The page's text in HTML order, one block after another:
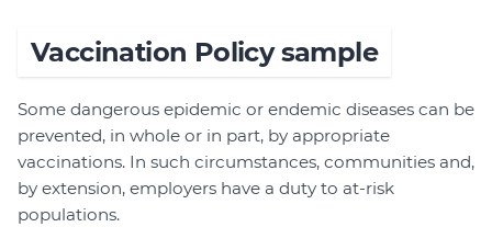
Vaccination Policy sample
Some dangerous epidemic or endemic diseases can be
prevented, in whole or in part, by appropriate
vaccinations. In such circumstances, communities and,
by extension, employers have a duty to at-risk
populations.